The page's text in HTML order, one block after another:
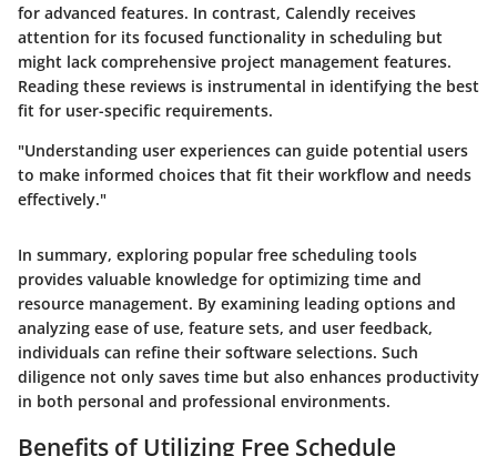
for advanced features. In contrast, Calendly receives
attention for its focused functionality in scheduling but
might lack comprehensive project management features.
Reading these reviews is instrumental in identifying the best
fit for user-specific requirements.
"Understanding user experiences can guide potential users
to make informed choices that fit their workflow and needs
effectively."
In summary, exploring popular free scheduling tools
provides valuable knowledge for optimizing time and
resource management. By examining leading options and
analyzing ease of use, feature sets, and user feedback,
individuals can refine their software selections. Such
diligence not only saves time but also enhances productivity
in both personal and professional environments.
Benefits of Utilizing Free Schedule